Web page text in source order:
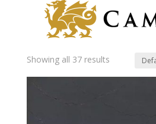
Showing all 37 results